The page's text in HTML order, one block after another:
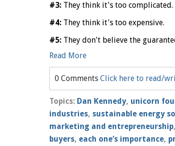
#3: They think it's too complicated.
#4: They think it's too expensive.
#5: They don't believe the
Read More
0 Comments Click here to read/
Topics: Dan Kennedy, unicorn
industries, sustainable energy
marketing and entrepreneurship,
buyers, each one’s importance,